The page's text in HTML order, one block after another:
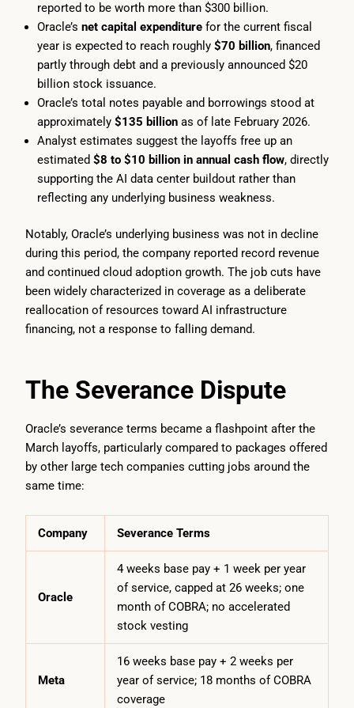
reported to be worth more than $300 billion.
Oracle’s net capital expenditurefor the current fiscal
year is expected to reach roughly $70 billion, financed
partly through debt and a previously announced $20
billion stock issuance.
Oracle’s total notes payable and borrowings stood at
approximately $135 billionas of late February 2026.
Analyst estimates suggest the layoffs free up an
estimated $8 to $10 billion in annual cash flow, directly
supporting the AI data center buildout rather than
reflecting any underlying business weakness.
Notably, Oracle’s underlying business was not in decline
during this period, the company reported record revenue
and continued cloud adoption growth. The job cuts have
been widely characterized in coverage as a deliberate
reallocation of resources toward AI infrastructure
financing, not a response to falling demand.
The Severance Dispute
Oracle’s severance terms became a flashpoint after the
March layoffs, particularly compared to packages offered
by other large tech companies cutting jobs around the
same time:
Company Severance Terms
Oracle
4 weeks base pay + 1 week per year
of service, capped at 26 weeks; one
month of COBRA; no accelerated
stock vesting
Meta
16 weeks base pay + 2 weeks per
year of service; 18 months of COBRA
coverage